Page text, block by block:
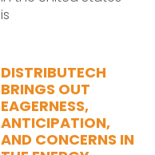
is
DISTRIBUTECH
BRINGS OUT
EAGERNESS,
ANTICIPATION,
AND CONCERNS IN